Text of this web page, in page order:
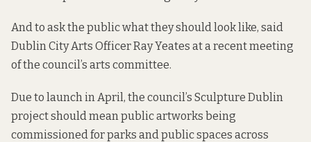
And to ask the public what they should look like, said
Dublin City Arts Officer Ray Yeates at a recent meeting
of the council’s arts committee.
Due to launch in April, the council’s Sculpture Dublin
project should mean public artworks being
commissioned for parks and public spaces across